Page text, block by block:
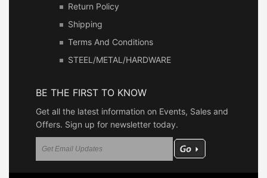
Return Policy
Shipping
Terms And Conditions
STEEL/METAL/HARDWARE
BE THE FIRST TO KNOW
Get all the latest information on Events, Sales and
Offers. Sign up for newsletter today.